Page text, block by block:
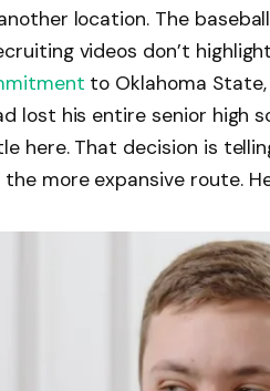
location. The
videos don’t
to Oklahoma
lost his entire senior high
here. That decision is
more expansive route.